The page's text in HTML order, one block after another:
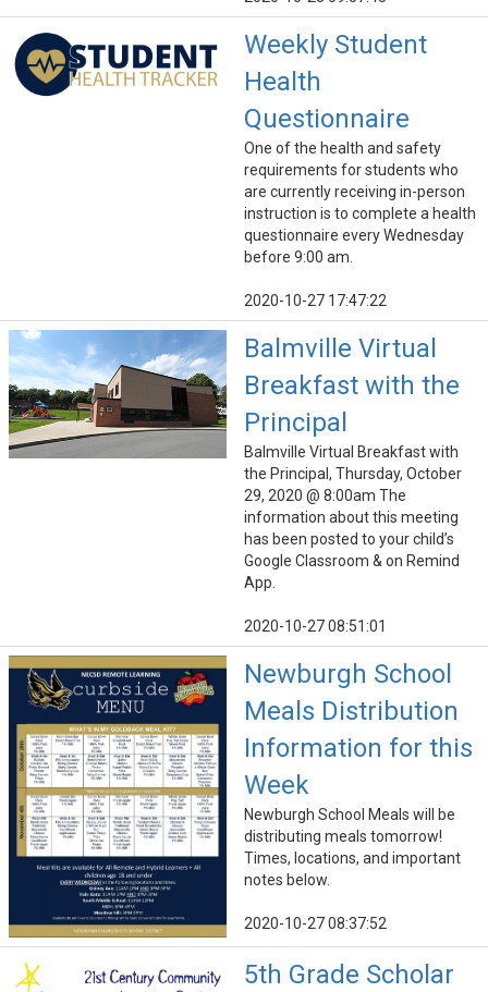
Weekly Student
Health
Questionnaire
One of the health and safety
requirements for students who
are currently receiving in-person
instruction is to complete a health
questionnaire every Wednesday
before 9:00 am.
2020-10-27 17:47:22
Balmville Virtual
Breakfast with the
Principal
Balmville Virtual Breakfast with
the Principal, Thursday, October
29, 2020 @ 8:00am The
information about this meeting
has been posted to your child’s
Google Classroom & on Remind
App.
2020-10-27 08:51:01
Newburgh School
Meals Distribution
Information for this
Week
Newburgh School Meals will be
distributing meals tomorrow!
Times, locations, and important
notes below.
2020-10-27 08:37:52
5th Grade Scholar